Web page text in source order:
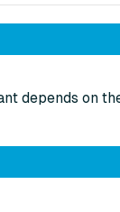
depends on